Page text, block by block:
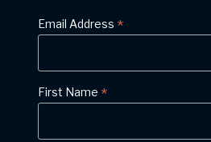
Email Address *
First Name *